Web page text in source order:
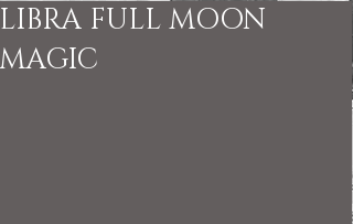
LIBRA FULL MOON
MAGIC